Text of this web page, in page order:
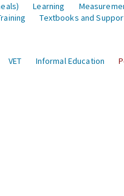
Learning
Textbooks and
VET Informal Education